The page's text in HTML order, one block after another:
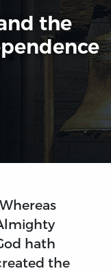
the
hath
the